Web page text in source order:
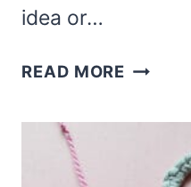
idea or…
READ MORE DRIED
FERN